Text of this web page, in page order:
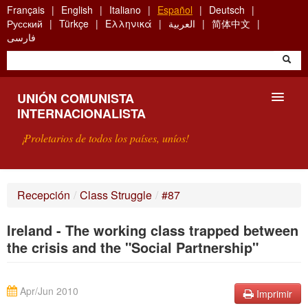
Skip
to
main
content
Français English Italiano Español
Deutsch
Русский
Türkçe Ελληνικά العربية
简体中文
فارسی
UNIÓN COMUNISTA
INTERNACIONALISTA
¡Proletarios de todos los países, uníos!
BÚSQUEDA
Recepción / Class Struggle / #87
Ireland - The working class trapped between
the crisis and the "Social Partnership"
Imprimir
Apr/Jun 2010